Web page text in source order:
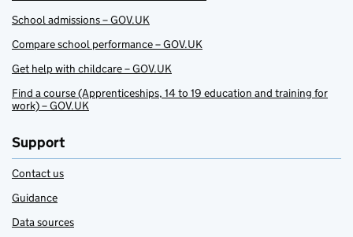
School admissions – GOV.UK
Compare school performance – GOV.UK
Get help with childcare – GOV.UK
Find a course (Apprenticeships, 14 to 19 education and training for
work) – GOV.UK
Support
Contact us
Guidance
Data sources